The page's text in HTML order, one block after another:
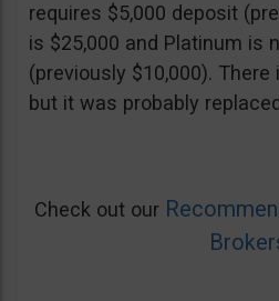
requires $5,000 deposit
is $25,000 and Platinum is
(previously $10,000).
but it was probably
Check out our